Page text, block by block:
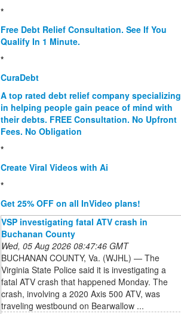
*
Free Debt Relief Consultation. See If You
Qualify In 1 Minute.
*
CuraDebt
A top rated debt relief company specializing
in helping people gain peace of mind with
their debts. FREE Consultation. No Upfront
Fees. No Obligation
*
Create Viral Videos with Ai
*
Get 25% OFF on all InVideo plans!
VSP investigating fatal ATV crash in
Buchanan County
Wed, 05 Aug 2026 08:47:46 GMT
BUCHANAN COUNTY, Va. (WJHL) — The
Virginia State Police said it is investigating a
fatal ATV crash that happened Monday. The
crash, involving a 2020 Axis 500 ATV, was
traveling westbound on Bearwallow ...